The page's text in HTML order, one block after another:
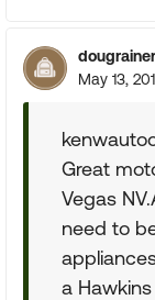
dougrainer
May 13,
Great
Vegas
need to
a